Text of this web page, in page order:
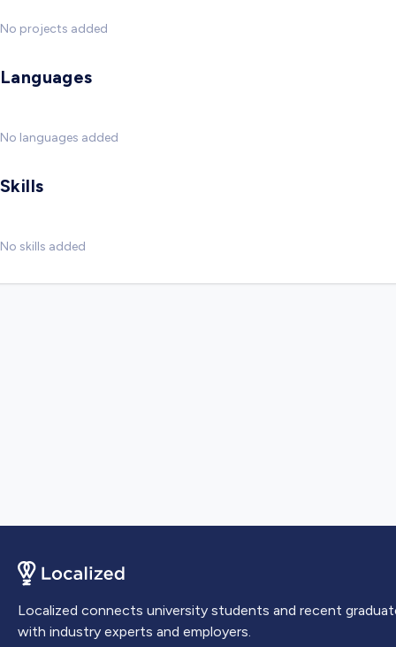
No projects added
Languages
No languages added
Skills
No skills added
Localized connects university students and recent
with industry experts and employers.